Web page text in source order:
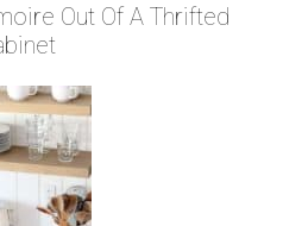
Out Of A Thrifted